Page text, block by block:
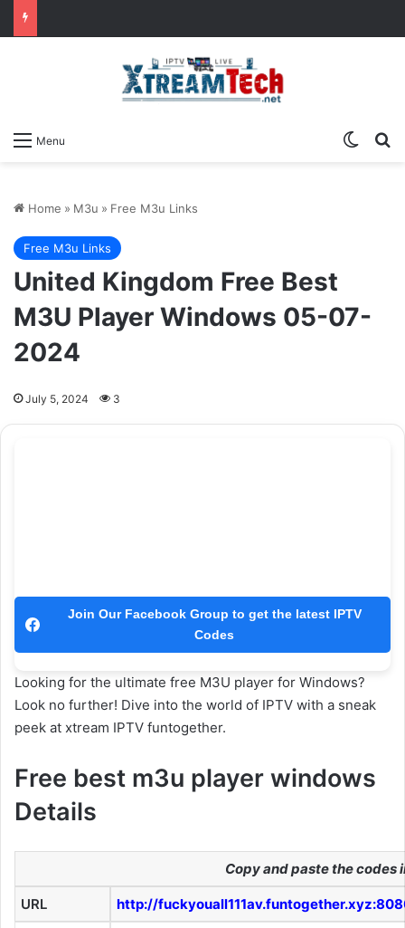
Menu
Home » M3u » Free M3u Links
Free M3u Links
United Kingdom Free Best
M3U Player Windows 05-07-
2024
July 5, 2024 3
Join Our Facebook Group to get the latest IPTV
Codes
Looking for the ultimate free M3U player for Windows?
Look no further! Dive into the world of IPTV with a sneak
peek at xtream IPTV funtogether.
Free best m3u player windows
Details
Copy and paste the codes
URL http://